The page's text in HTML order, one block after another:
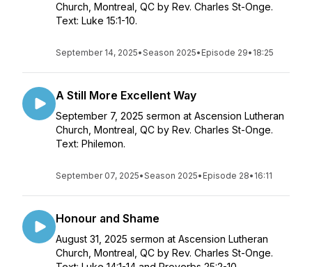
Church, Montreal, QC by Rev. Charles St-Onge.
Text: Luke 15:1-10.
September 14, 2025•Season 2025• Episode 29• 18:25
A Still More Excellent Way
September 7, 2025 sermon at Ascension Lutheran
Church, Montreal, QC by Rev. Charles St-Onge.
Text: Philemon.
September 07, 2025•Season 2025• Episode 28• 16:11
Honour and Shame
August 31, 2025 sermon at Ascension Lutheran
Church, Montreal, QC by Rev. Charles St-Onge.